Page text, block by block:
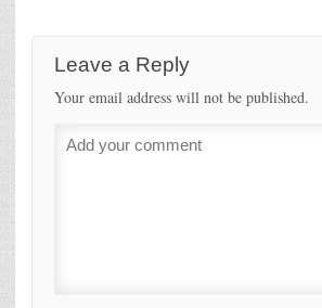
Leave a Reply
Your email address will not be published.